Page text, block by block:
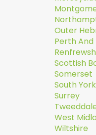
Outer
Perth And
Scottish
Somerset
South
Surrey
West
Wiltshire